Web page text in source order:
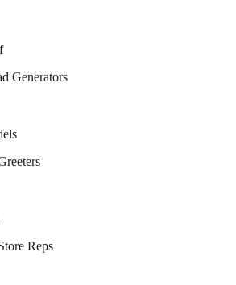
Generators
Reps